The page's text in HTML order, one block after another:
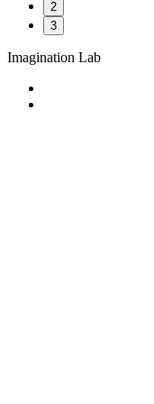
2
3
Imagination Lab